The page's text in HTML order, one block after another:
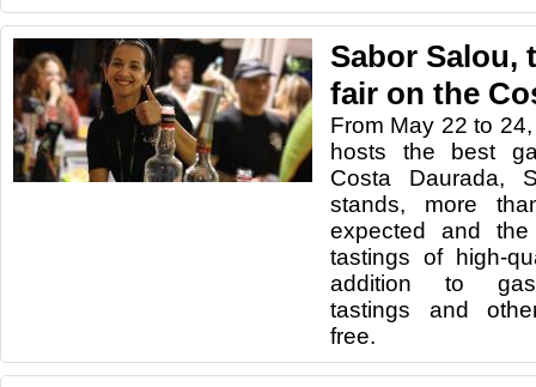
Sabor Salou,
fair on the
From May 22 to
hosts the best
Costa Daurada,
stands, more
expected and
tastings of high-
addition to
tastings and
free.